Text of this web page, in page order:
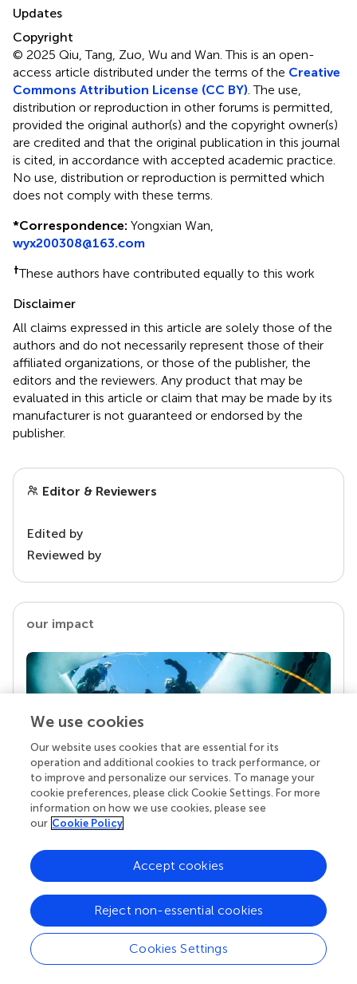
Updates
Copyright
© 2025 Qiu, Tang, Zuo, Wu and Wan.This is an open-
access article distributed under the terms of the Creative
Commons Attribution License (CC BY) . The use,
distribution or reproduction in other forums is permitted,
provided the original author(s) and the copyright owner(s)
are credited and that the original publication in this journal
is cited, in accordance with accepted academic practice.
No use, distribution or reproduction is permitted which
does not comply with these terms.
*Correspondence: Yongxian Wan,
wyx200308@163.com
†These authors have contributed equally to this work
Disclaimer
All claims expressed in this article are solely those of the
authors and do not necessarily represent those of their
affiliated organizations, or those of the publisher, the
editors and the reviewers. Any product that may be
evaluated in this article or claim that may be made by its
manufacturer is not guaranteed or endorsed by the
publisher.
Editor & Reviewers
Edited by
Reviewed by
our impact
Your research is the real superpower
Behind each article we publish stands a team of
chose to uphold quality standards and share
knowledge openly. Read more about the impact
your work achieves.
We use cookies
Our website uses cookies that are essential for its
operation and additional cookies to track performance, or
to improve and personalize our services. To manage your
cookie preferences, please click Cookie Settings. For more
information on how we use cookies, please see
our Cookie Policy
Cookies Settings
Reject non-essential cookies
Accept cookies